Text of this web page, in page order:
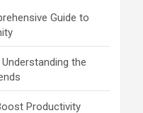
Guide to
the
Productivity